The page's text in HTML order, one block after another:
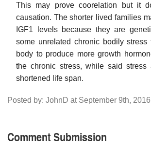
This may prove coorelation but it
causation. The shorter lived families
IGF1 levels because they are
some unrelated chronic bodily stress
body to produce more growth
the chronic stress, while said stress
shortened life span.
Posted by: JohnD at September 9th,
Comment Submission